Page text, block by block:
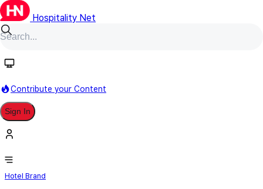
Hospitality Net
Contribute your Content
Sign In
Pan Pacific
Hotel Brand